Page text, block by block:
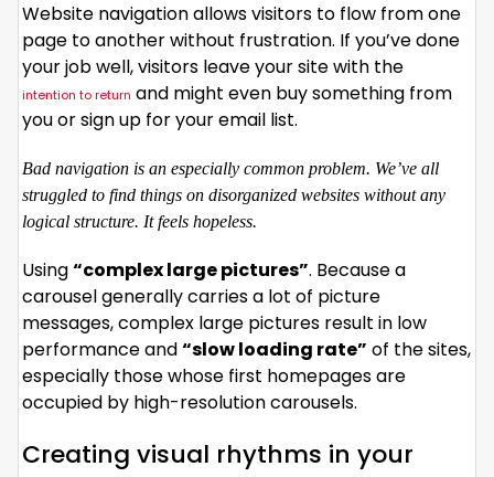
Website navigation allows visitors to flow from one
page to another without frustration. If you’ve done
your job well, visitors leave your site with the
intention to return and might even buy something from
you or sign up for your email list.
Bad navigation is an especially common problem. We’ve all
struggled to find things on disorganized websites without any
logical structure. It feels hopeless.
Using“complex large pictures”. Because a
carousel generally carries a lot of picture
messages, complex large pictures result in low
performance and“slow loading rate” of the sites,
especially those whose first homepages are
occupied by high-resolution carousels.
Creating visual rhythms in your